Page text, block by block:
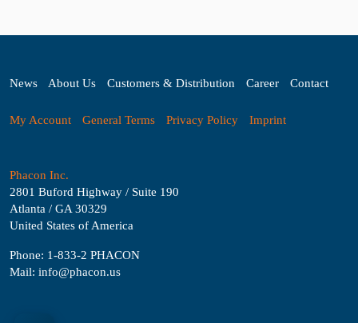
News About Us Customers & Distribution Career Contact
My Account General Terms Privacy Policy Imprint
Phacon Inc.
2801 Buford Highway / Suite 190
Atlanta / GA 30329
United States of America
Phone: 1-833-2 PHACON
Mail: info@phacon.us